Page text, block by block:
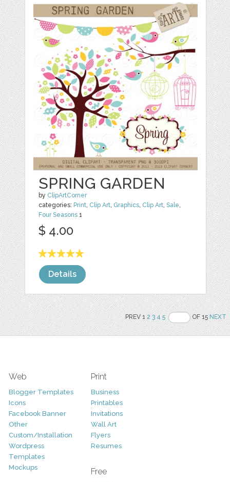
SPRING GARDEN
by ClipArtCorner
categories: Print, Clip Art, Graphics, Clip Art,Sale,
Four Seasons 1
$ 4.00
Details
PREV 12 3 4 5 OF 15NEXT
Web
Blogger Templates
Icons
Facebook Banner
Other
Custom/Installation
Wordpress
Templates
Mockups
Print
Business
Printables
Invitations
Wall Art
Flyers
Resumes
Free